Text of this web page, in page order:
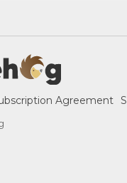
Agreement